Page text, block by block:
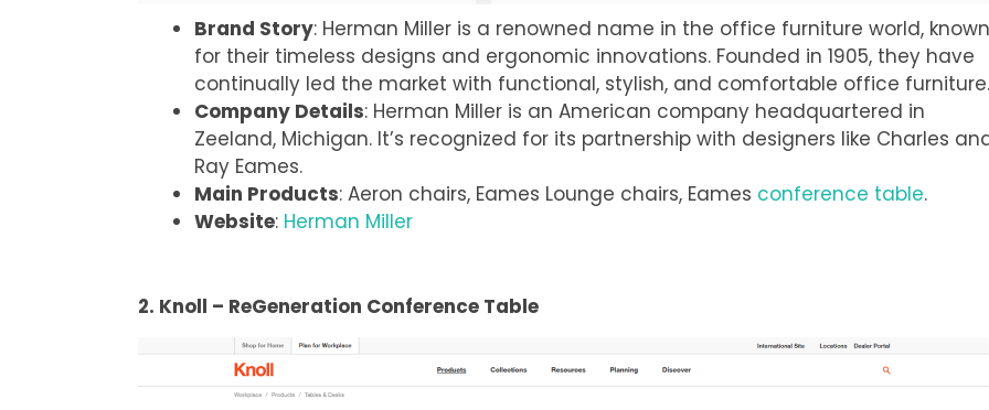
Brand Story: Herman Miller is a renowned name in the office furniture world, known
for their timeless designs and ergonomic innovations. Founded in 1905, they have
continually led the market with functional, stylish, and comfortable office furniture.
Company Details: Herman Miller is an American company headquartered in
Zeeland, Michigan. It’s recognized for its partnership with designers like Charles
Ray Eames.
Main Products: Aeron chairs, Eames Lounge chairs, Eames conference table.
Website: Herman Miller
2. Knoll – ReGeneration Conference Table